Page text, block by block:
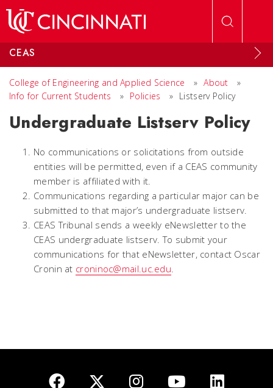
CEAS
College of Engineering and Applied Science » About
»
Info for Current Students
» Policies » Listserv Policy
Undergraduate Listserv Policy
No communications or solicitations from outside
entities will be permitted, even if a CEAS community
member is affiliated with it.
Communications regarding a particular major can be
submitted to that major’s undergraduate listserv.
CEAS Tribunal sends a weekly eNewsletter to the
CEAS undergraduate listserv. To submit your
communications for that eNewsletter, contact Oscar
Cronin at croninoc@mail.uc.edu.